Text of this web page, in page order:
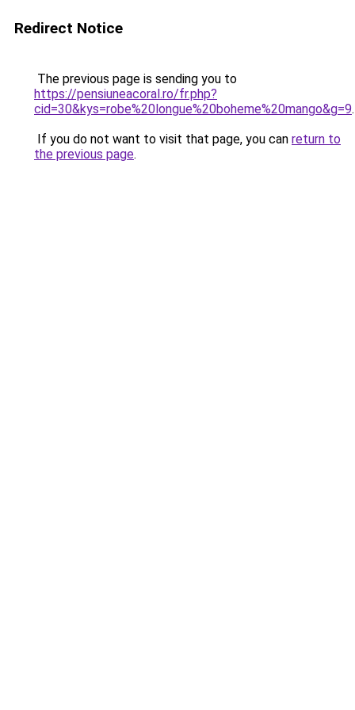
Redirect Notice
The previous page is sending you to
https://pensiuneacoral.ro/fr.php?
cid=30&kys=robe%20longue%20boheme%20mango&g=9.
If you do not want to visit that page, you can return to
the previous page.